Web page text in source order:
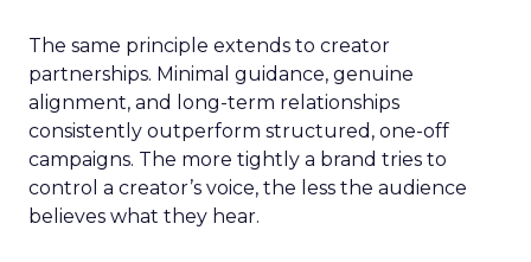
The same principle extends to creator
partnerships. Minimal guidance, genuine
alignment, and long-term relationships
consistently outperform structured, one-off
campaigns. The more tightly a brand tries to
control a creator’s voice, the less the audience
believes what they hear.